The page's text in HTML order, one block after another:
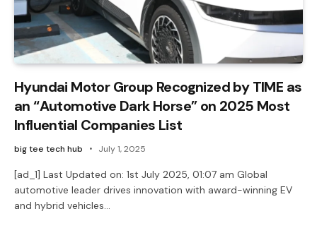
Hyundai Motor Group Recognized by TIME as
an “Automotive Dark Horse” on 2025 Most
Influential Companies List
big tee tech hub July 1, 2025
[ad_1] Last Updated on: 1st July 2025, 01:07 am Global
automotive leader drives innovation with award-winning EV
and hybrid vehicles…